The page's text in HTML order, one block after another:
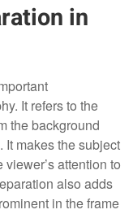
in
It refers to the
the background
It makes the subject
attention to
also adds
in the frame